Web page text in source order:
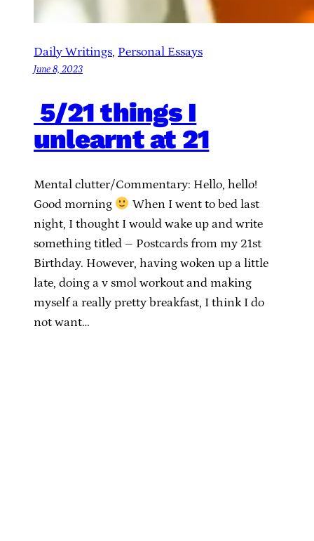
Daily Writings, Personal Essays
June 8, 2023
5/21 things I
unlearnt at 21
Mental clutter/Commentary: Hello, hello!
Good morning
When I went to bed last
night, I thought I would wake up and write
something titled – Postcards from my 21st
Birthday. However, having woken up a little
late, doing a v smol workout and making
myself a really pretty breakfast, I think I do
not want…